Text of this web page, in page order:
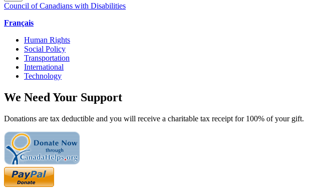
Council of Canadians with Disabilities
Français
Human Rights
Social Policy
Transportation
International
Technology
We Need Your Support
Donations are tax deductible and you will receive a charitable tax receipt for 100% of your gift.